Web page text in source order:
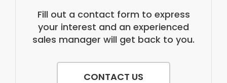
Fill out a contact form to express
your interest and an experienced
sales manager will get back to you.
CONTACT US